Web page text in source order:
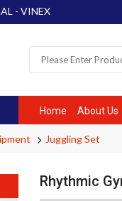
- VINEX
Home About Us
Juggling Set
Rhythmic